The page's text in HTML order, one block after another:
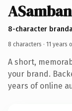
8-character
8 characters · 11 years
A short,
your brand.
years of online